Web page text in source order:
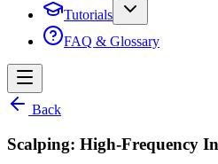
Tutorials
FAQ & Glossary
Back
Scalping: High-Frequency